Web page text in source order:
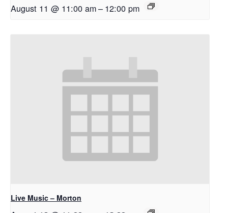
August 11 @ 11:00 am– 12:00 pm
Live Music – Morton